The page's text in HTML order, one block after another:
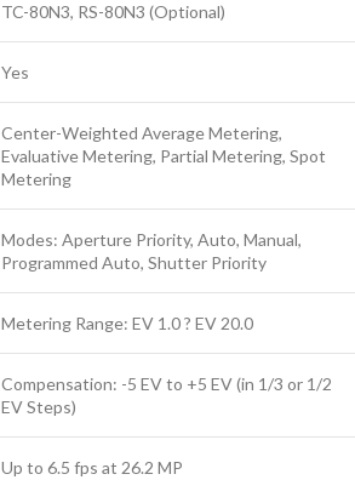
TC-80N3, RS-80N3 (Optional)
Yes
Center-Weighted Average Metering,
Evaluative Metering, Partial Metering, Spot
Metering
Modes: Aperture Priority, Auto, Manual,
Programmed Auto, Shutter Priority
Metering Range: EV 1.0 ? EV 20.0
Compensation: -5 EV to +5 EV (in 1/3 or 1/2
EV Steps)
Up to 6.5 fps at 26.2 MP